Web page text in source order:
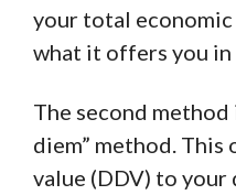
your total economic
what it offers you in
The second
diem” method. This
value (DDV) to your